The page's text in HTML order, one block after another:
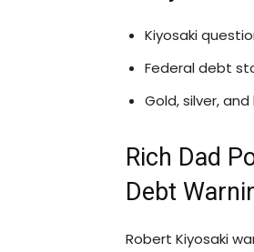
Kiyosaki
Federal debt
Gold, silver,
Rich Dad
Debt
Robert Kiyosaki